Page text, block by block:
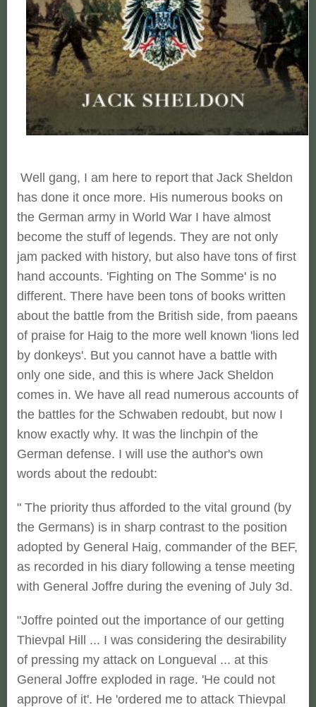
Well gang, I am here to report that Jack Sheldon
has done it once more. His numerous books on
the German army in World War I have almost
become the stuff of legends. They are not only
jam packed with history, but also have tons of first
hand accounts. 'Fighting on The Somme' is no
different. There have been tons of books written
about the battle from the British side, from paeans
of praise for Haig to the more well known 'lions led
by donkeys'. But you cannot have a battle with
only one side, and this is where Jack Sheldon
comes in. We have all read numerous accounts of
the battles for the Schwaben redoubt, but now I
know exactly why. It was the linchpin of the
German defense. I will use the author's own
words about the redoubt:
" The priority thus afforded to the vital ground (by
the Germans) is in sharp contrast to the position
adopted by General Haig, commander of the BEF,
as recorded in his diary following a tense meeting
with General Joffre during the evening of July 3d.
"Joffre pointed out the importance of our getting
Thievpal Hill ... I was considering the desirability
of pressing my attack on Longueval ... at this
General Joffre exploded in rage. 'He could not
approve of it'. He 'ordered me to attack Thievpal